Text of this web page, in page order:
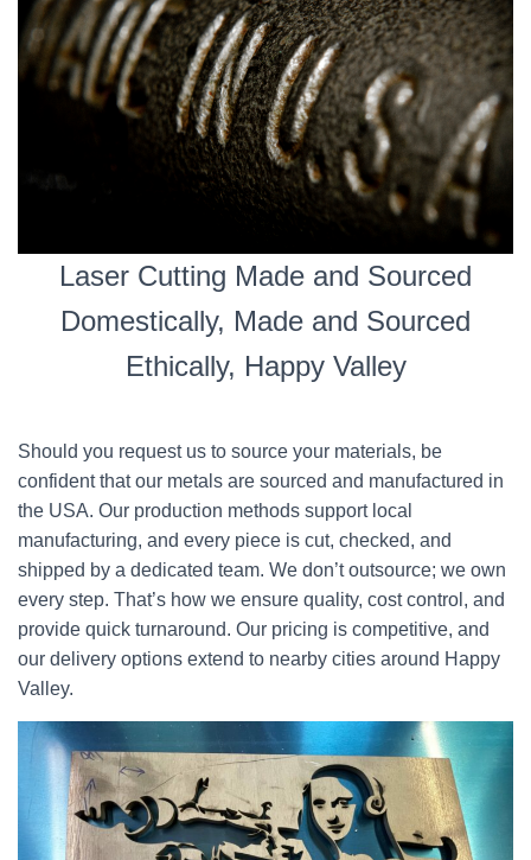
Laser Cutting Made and Sourced
Domestically, Made and Sourced
Ethically, Happy Valley
Should you request us to source your materials, be
confident that our metals are sourced and manufactured in
the USA. Our production methods support local
manufacturing, and every piece is cut, checked, and
shipped by a dedicated team. We don’t outsource; we own
every step. That’s how we ensure quality, cost control, and
provide quick turnaround. Our pricing is competitive, and
our delivery options extend to nearby cities around Happy
Valley.